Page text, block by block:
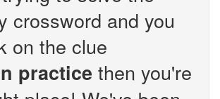
crossword and you
on the clue
practice then you're